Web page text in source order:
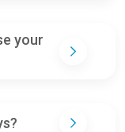
your